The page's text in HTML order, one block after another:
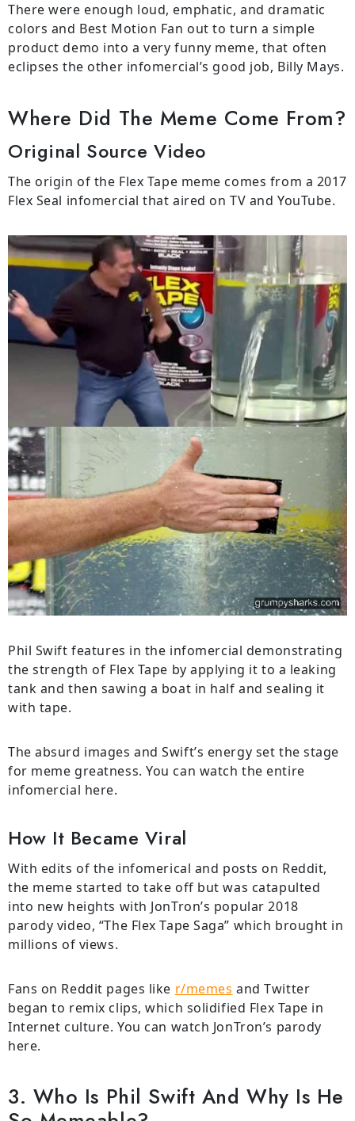
There were enough loud, emphatic, and dramatic
colors and Best Motion Fan out to turn a simple
product demo into a very funny meme, that often
eclipses the other infomercial’s good job, Billy Mays.
Where Did The Meme Come From?
Original Source Video
The origin of the Flex Tape meme comes from a 2017
Flex Seal infomercial that aired on TV and YouTube.
Phil Swift features in the infomercial demonstrating
the strength of Flex Tape by applying it to a leaking
tank and then sawing a boat in half and sealing it
with tape.
The absurd images and Swift’s energy set the stage
for meme greatness. You can watch the entire
infomercial here.
How It Became Viral
With edits of the infomerical and posts on Reddit,
the meme started to take off but was catapulted
into new heights with JonTron’s popular 2018
parody video, “The Flex Tape Saga” which brought in
millions of views.
Fans on Reddit pages like r/memes and Twitter
began to remix clips, which solidified Flex Tape in
Internet culture. You can watch JonTron’s parody
here.
3. Who Is Phil Swift And Why Is He